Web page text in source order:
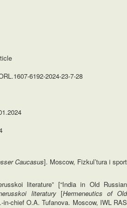
6192-2024-23-7-28
Caucasus]. Moscow, Fizkul’tura i sport
literature” [“India in Old Russian
literatury [Hermeneutics of Old
in-chief O.A. Tufanova. Moscow, IWL RAS